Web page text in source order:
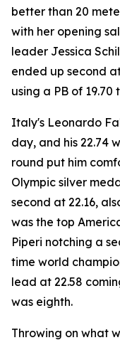
better than 20
with her opening
leader Jessica
ended up second
using a PB of
Italy's Leonardo
day, and his 22.74
round put him
Olympic silver
second at 22.16,
was the top
Piperi notching a
time world
lead at 22.58
was eighth.
Throwing on what